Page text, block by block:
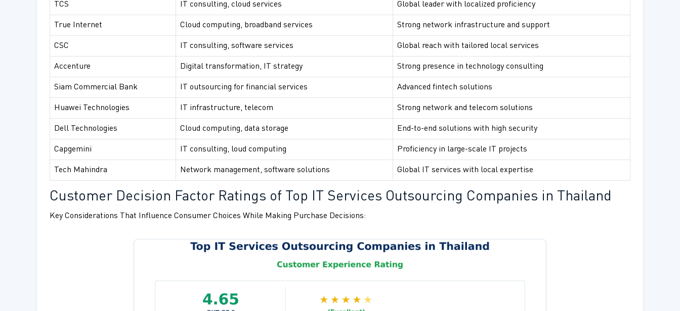
TCS IT consulting, cloud services Global leader with localized proficiency
True Internet Cloud computing, broadband services Strong network infrastructure and support
CSC IT consulting, software services Global reach with tailored local services
Accenture Digital transformation, IT strategy Strong presence in technology consulting
Siam Commercial Bank IT outsourcing for financial services Advanced fintech solutions
Huawei Technologies IT infrastructure, telecom Strong network and telecom solutions
Dell Technologies Cloud computing, data storage End-to-end solutions with high security
Capgemini IT consulting, loud computing Proficiency in large-scale IT projects
Tech Mahindra Network management, software solutions Global IT services with local expertise
Customer Decision Factor Ratings of Top IT Services Outsourcing Companies in Thailand
Key Considerations That Influence Consumer Choices While Making Purchase Decisions: